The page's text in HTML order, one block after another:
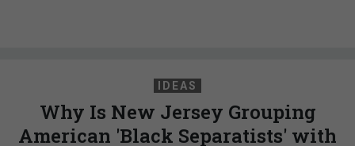
IDEAS
Why Is New Jersey Grouping
American 'Black Separatists' with